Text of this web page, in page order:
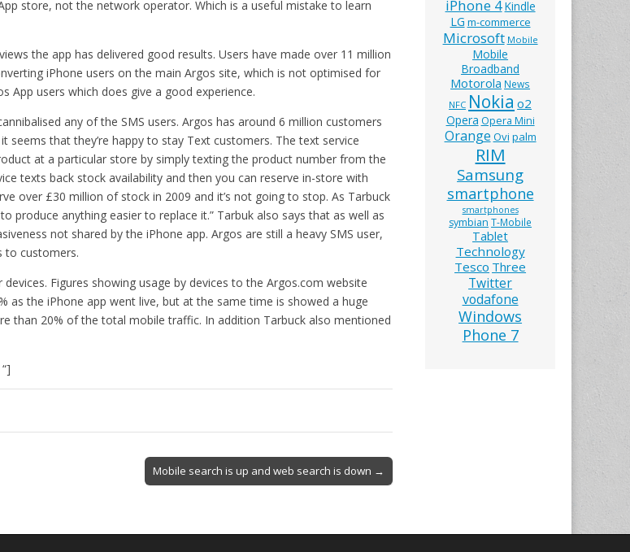
store, not the network operator. Which is a useful mistake to learn
the app has delivered good results. Users have made over 11 million
iPhone users on the main Argos site, which is not optimised for
App users which does give a good experience.
any of the SMS users. Argos has around 6 million customers
seems that they’re happy to stay Text customers. The text service
at a particular store by simply texting the product number from the
texts back stock availability and then you can reserve in-store with
over £30 million of stock in 2009 and it’s not going to stop. As Tarbuck
produce anything easier to replace it.” Tarbuk also says that as well as
not shared by the iPhone app. Argos are still a heavy SMS user,
to customers.
Figures showing usage by devices to the Argos.com website
as the iPhone app went live, but at the same time is showed a huge
than 20% of the total mobile traffic. In addition Tarbuck also mentioned
Mobile search is up and web search is down →
iPhone 4Kindle
LG m-commerce
Microsoft Mobile
Mobile
Broadband
Motorola News
NFC Nokia o2
Opera Opera Mini
Orange Ovi palm
RIM
Samsung
smartphone
smartphones
symbian T-Mobile
Tablet
Technology
Tesco Three
Twitter
vodafone
Windows
Phone 7